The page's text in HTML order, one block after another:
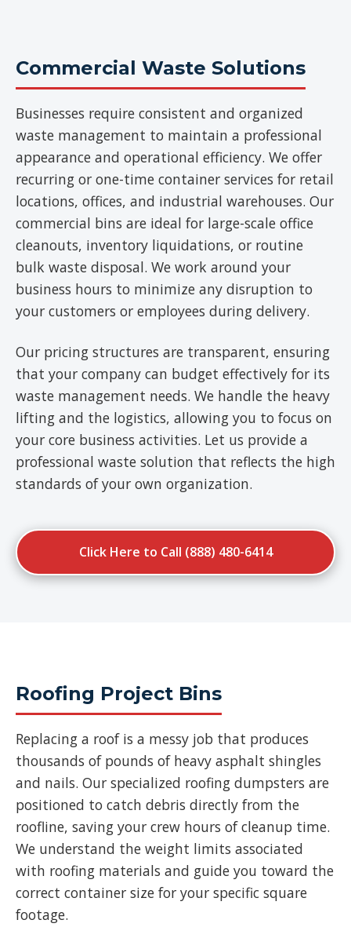
Commercial Waste Solutions
Businesses require consistent and organized
waste management to maintain a professional
appearance and operational efficiency. We offer
recurring or one-time container services for retail
locations, offices, and industrial warehouses. Our
commercial bins are ideal for large-scale office
cleanouts, inventory liquidations, or routine
bulk waste disposal. We work around your
business hours to minimize any disruption to
your customers or employees during delivery.
Our pricing structures are transparent, ensuring
that your company can budget effectively for its
waste management needs. We handle the heavy
lifting and the logistics, allowing you to focus on
your core business activities. Let us provide a
professional waste solution that reflects the high
standards of your own organization.
Click Here to Call (888) 480-6414
Roofing Project Bins
Replacing a roof is a messy job that produces
thousands of pounds of heavy asphalt shingles
and nails. Our specialized roofing dumpsters are
positioned to catch debris directly from the
roofline, saving your crew hours of cleanup time.
We understand the weight limits associated
with roofing materials and guide you toward the
correct container size for your specific square
footage.